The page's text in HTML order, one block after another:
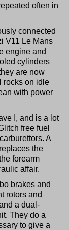
often in
connected
V11 Le Mans
engine and
cylinders
are now
rocks on idle
with power
I, and is a lot
free fuel
A
the
forearm
affair.
brakes and
rotors and
a dual-
They do a
to give a